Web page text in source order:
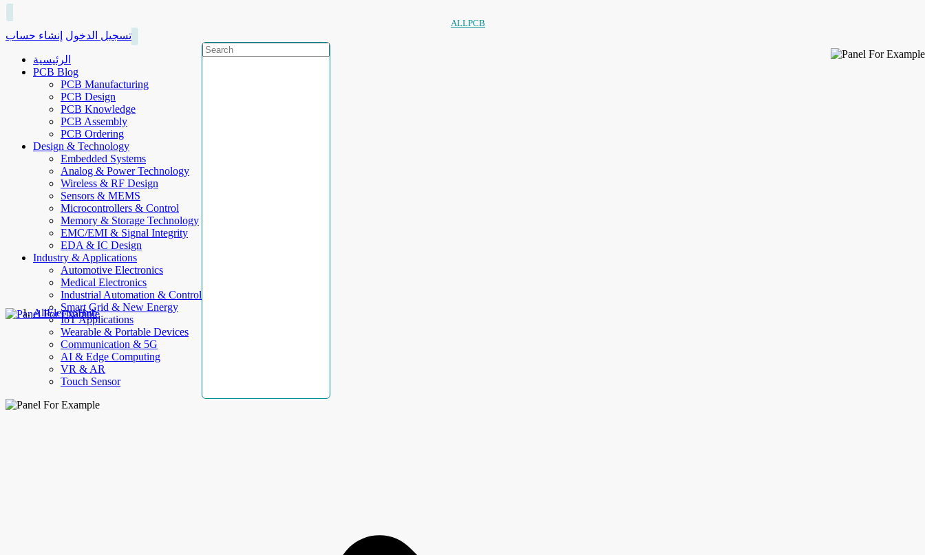
ALLPCB
تسجيل الدخول إنشاء حساب
الرئيسية
PCB Blog
PCB Manufacturing
PCB Design
PCB Knowledge
PCB Assembly
PCB Ordering
Design & Technology
Embedded Systems
Analog & Power Technology
Wireless & RF Design
Sensors & MEMS
Microcontrollers & Control
Memory & Storage Technology
EMC/EMI & Signal Integrity
EDA & IC Design
Industry & Applications
Automotive Electronics
Medical Electronics
Industrial Automation & Control
Smart Grid & New Energy
IoT Applications
Wearable & Portable Devices
Communication & 5G
AI & Edge Computing
VR & AR
Touch Sensor
AllElectroHub